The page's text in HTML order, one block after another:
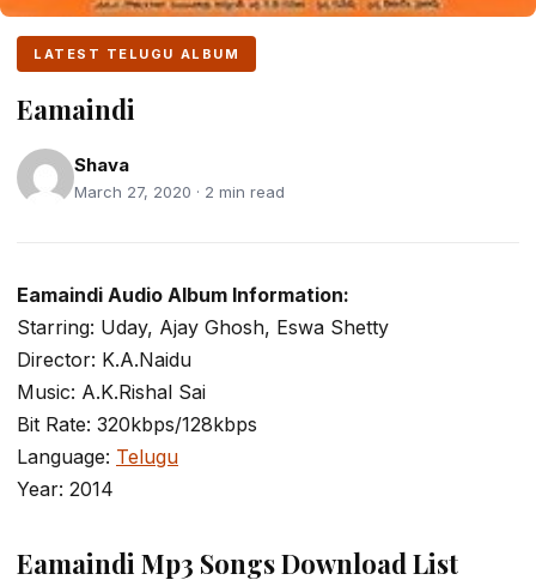
LATEST TELUGU ALBUM
Eamaindi
Shava
March 27, 2020 · 2 min read
Eamaindi Audio Album Information:
Starring: Uday, Ajay Ghosh, Eswa Shetty
Director: K.A.Naidu
Music: A.K.Rishal Sai
Bit Rate: 320kbps/128kbps
Language: Telugu
Year: 2014
Eamaindi Mp3 Songs Download List